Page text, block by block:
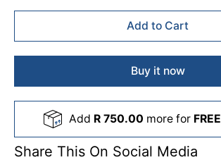
Control room display
Digital Signage display
Add to Cart
Buy it now
Add R 750.00 more for FREE
Share This On Social Media